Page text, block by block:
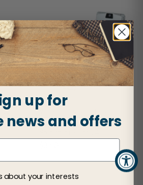
Holder
up for
news and offers
about your interests